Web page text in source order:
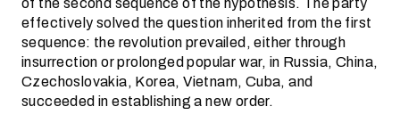
effectively solved the question inherited from the first
sequence: the revolution prevailed, either through
insurrection or prolonged popular war, in Russia, China,
Czechoslovakia, Korea, Vietnam, Cuba, and
succeeded in establishing a new order.